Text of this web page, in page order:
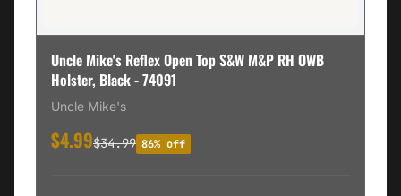
Uncle Mike's Reflex Open Top S&W M&P RH OWB
Holster, Black - 74091
Uncle Mike's
$4.99$34.99 86% off